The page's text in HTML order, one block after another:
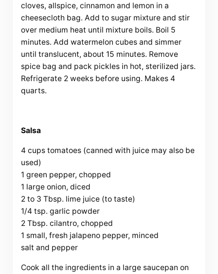
cloves, allspice, cinnamon and lemon in a
cheesecloth bag. Add to sugar mixture and stir
over medium heat until mixture boils. Boil 5
minutes. Add watermelon cubes and simmer
until translucent, about 15 minutes. Remove
spice bag and pack pickles in hot, sterilized jars.
Refrigerate 2 weeks before using. Makes 4
quarts.
Salsa
4 cups tomatoes (canned with juice may also be
used)
1 green pepper, chopped
1 large onion, diced
2 to 3 Tbsp. lime juice (to taste)
1/4 tsp. garlic powder
2 Tbsp. cilantro, chopped
1 small, fresh jalapeno pepper, minced
salt and pepper
Cook all the ingredients in a large saucepan on